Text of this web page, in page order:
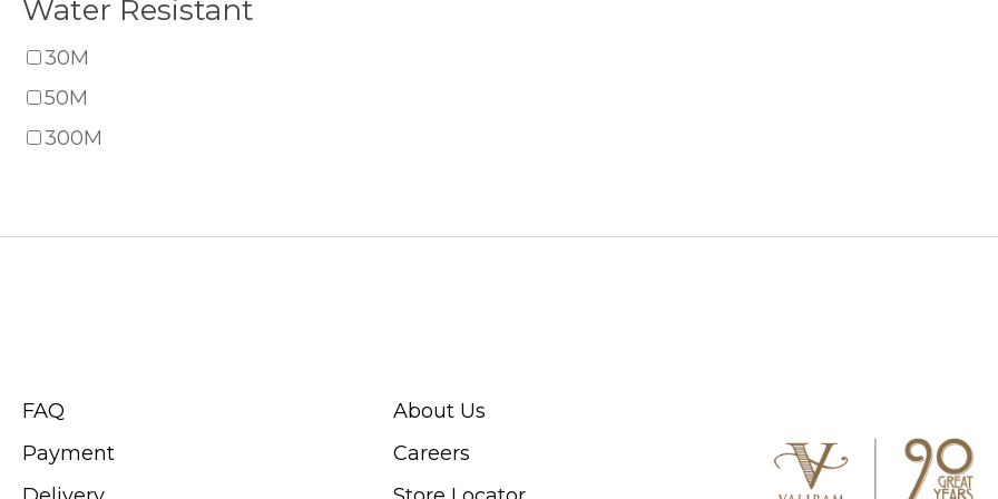
Water Resistant
30M
50M
300M
FAQ
Payment
About Us
Careers